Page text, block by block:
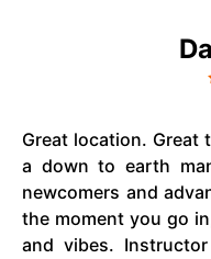
Great location. Great
a down to earth
newcomers and
the moment you go
and vibes.